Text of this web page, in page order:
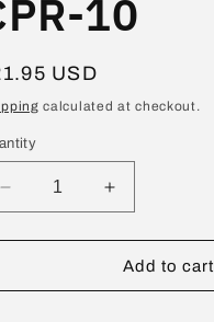
10
USD
calculated at checkout.
Decrease
quantity
for
PR
Increase
quantity
for
GHS
PR
Add to cart